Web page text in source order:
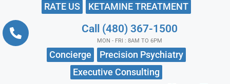
RATE US KETAMINE TREATMENT
Call (480) 367-1500
MON - FRI : 8AM TO 6PM
Concierge
Precision Psychiatry
Executive Consulting